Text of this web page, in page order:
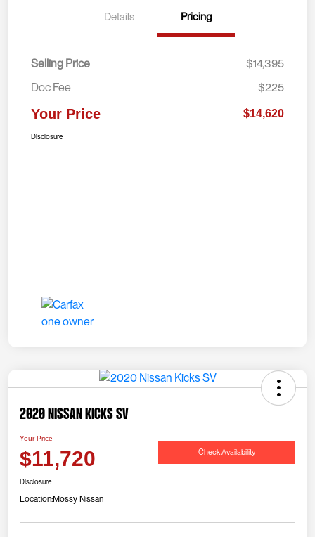
Details Pricing
Selling Price
$14,395
Doc Fee
$225
Your Price $14,620
Disclosure
2020 Nissan Kicks SV
Your Price
$11,720 Check Availability
Disclosure
Location:Mossy Nissan